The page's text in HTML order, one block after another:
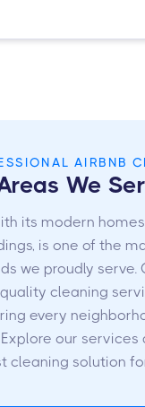
AIRBNB
We
its modern
is one of the
we proudly serve.
cleaning
every
our
cleaning solution